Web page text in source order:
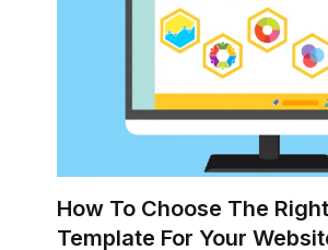
How To Choose The
Template For Your